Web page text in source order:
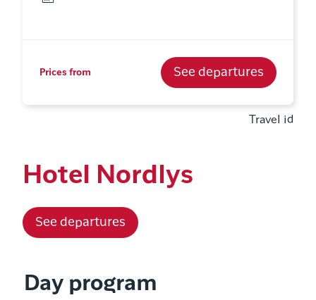
Prices from See departures
Travel id
Hotel Nordlys
See departures
Day program